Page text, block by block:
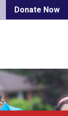
Donate Now